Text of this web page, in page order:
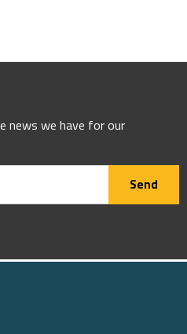
news we have for our
Send